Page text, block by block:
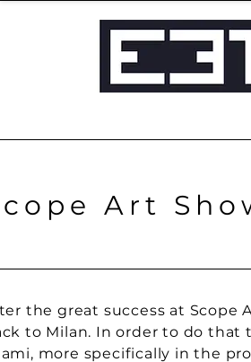
Art
the great success at Scope
to Milan. In order to do that
more specifically in the